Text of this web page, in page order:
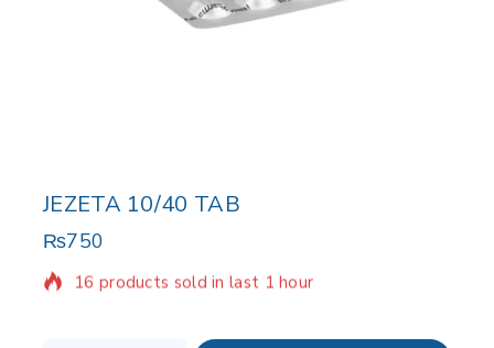
JEZETA 10/40 TAB
₨750
16 products sold in last 1 hour
Selling fast! Over 16 people have in their cart